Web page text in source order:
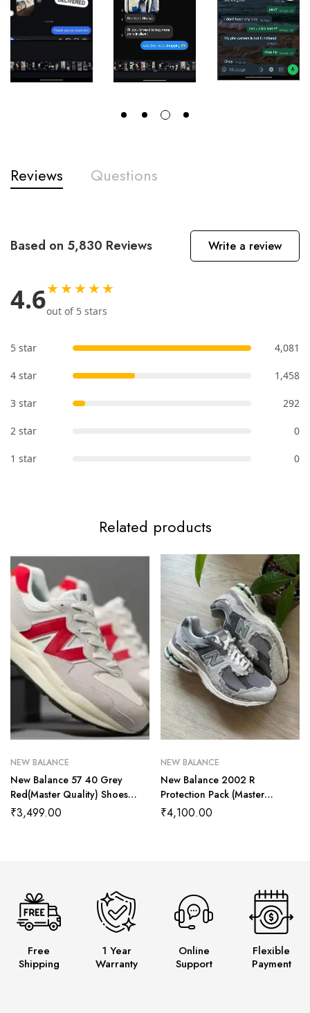
Reviews Questions
Based on 5,830 Reviews Write a review
4.6★★★★★
out of 5 stars
5 star 4,081
4 star 1,458
3 star 292
2 star 0
1 star 0
Related products
NEW BALANCE
New Balance 57 40 Grey
Red(Master Quality) Shoes
Wala
₹3,499.00
NEW BALANCE
New Balance 2002 R
Protection Pack (Master
Quality) Shoes Wala
₹4,100.00
Free
Shipping
1 Year
Warranty
Online
Support
Flexible
Payment